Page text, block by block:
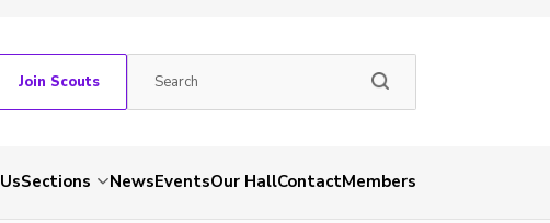
Join Scouts
Sections NewsEventsOur HallContactMembers